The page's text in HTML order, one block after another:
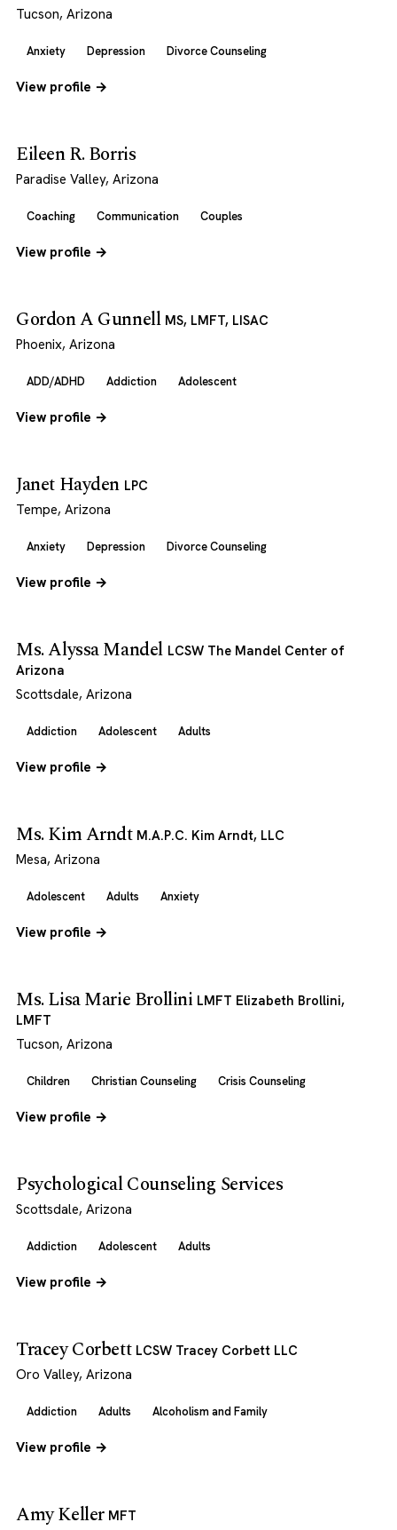
Tucson, Arizona
Anxiety Depression Divorce Counseling
View profile →
Eileen R. Borris
Paradise Valley, Arizona
Coaching Communication Couples
View profile →
Gordon A Gunnell MS, LMFT, LISAC
Phoenix, Arizona
ADD/ADHD Addiction Adolescent
View profile →
Janet Hayden LPC
Tempe, Arizona
Anxiety Depression Divorce Counseling
View profile →
Ms. Alyssa Mandel LCSW The Mandel Center of
Arizona
Scottsdale, Arizona
Addiction Adolescent Adults
View profile →
Ms. Kim Arndt M.A.P.C. Kim Arndt, LLC
Mesa, Arizona
Adolescent Adults Anxiety
View profile →
Ms. Lisa Marie Brollini LMFT Elizabeth Brollini,
LMFT
Tucson, Arizona
Children Christian Counseling Crisis Counseling
View profile →
Psychological Counseling Services
Scottsdale, Arizona
Addiction Adolescent Adults
View profile →
Tracey Corbett LCSW Tracey Corbett LLC
Oro Valley, Arizona
Addiction Adults Alcoholism and Family
View profile →
Amy Keller MFT